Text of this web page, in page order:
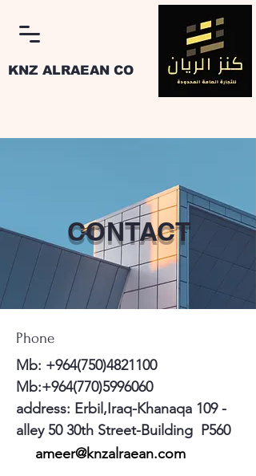
KNZ ALRAEAN CO
CONTACT
Phone
Mb: +964(750)4821100
Mb:+964(770)5996060
address: Erbil,Iraq-Khanaqa 109 -
alley 50 30th Street-Building P560
ameer@knzalraean.com